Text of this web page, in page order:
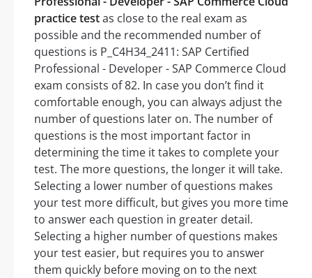
practice testas close to the real exam as
possible and the recommended number of
questions is P_C4H34_2411: SAP Certified
Professional - Developer - SAP Commerce Cloud
exam consists of 82. In case you don’t find it
comfortable enough, you can always adjust the
number of questions later on. The number of
questions is the most important factor in
determining the time it takes to complete your
test. The more questions, the longer it will take.
Selecting a lower number of questions makes
your test more difficult, but gives you more time
to answer each question in greater detail.
Selecting a higher number of questions makes
your test easier, but requires you to answer
them quickly before moving on to the next